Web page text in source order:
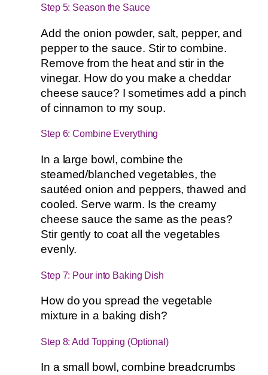
Step 5: Season the Sauce
Add the onion powder, salt, pepper, and
pepper to the sauce. Stir to combine.
Remove from the heat and stir in the
vinegar. How do you make a cheddar
cheese sauce? I sometimes add a pinch
of cinnamon to my soup.
Step 6: Combine Everything
In a large bowl, combine the
steamed/blanched vegetables, the
sautéed onion and peppers, thawed and
cooled. Serve warm. Is the creamy
cheese sauce the same as the peas?
Stir gently to coat all the vegetables
evenly.
Step 7: Pour into Baking Dish
How do you spread the vegetable
mixture in a baking dish?
Step 8: Add Topping (Optional)
In a small bowl, combine breadcrumbs